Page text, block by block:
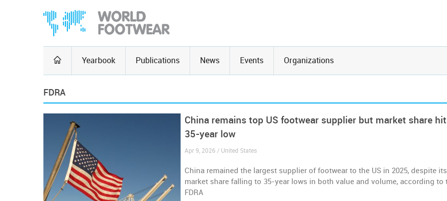
Yearbook Publications News Events Organizations
FDRA
China remains top US footwear supplier but market share
35-year low
Apr 9, 2026 / United States
China remained the largest supplier of footwear to the US in 2025, despite its
market share falling to 35-year lows in both value and volume, according to
FDRA